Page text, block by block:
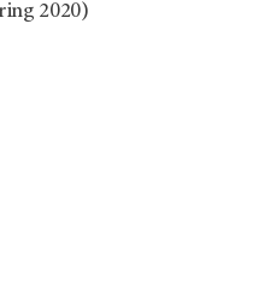
2020)